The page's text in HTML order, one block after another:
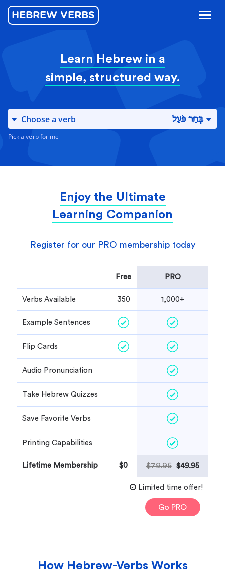
HEBREW VERBS
Learn Hebrew in a
simple, structured way.
Choose a verb בְּחַר פֹּעַל
Pick a verb for me
Enjoy the Ultimate
Learning Companion
Register for our PRO membership today
Free PRO
Lifetime Membership $0 $79.95 $49.95
Limited time offer!
Go PRO
Verbs Available 350 1,000+
Example Sentences
Flip Cards
Audio Pronunciation
Take Hebrew Quizzes
Save Favorite Verbs
Printing Capabilities
How Hebrew-Verbs Works